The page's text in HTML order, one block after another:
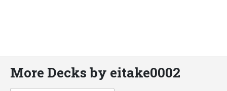
More Decks by eitake0002